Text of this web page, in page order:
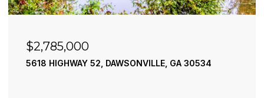
$2,490,000
195 RIVER STREET, ELLIJAY, GA 30540